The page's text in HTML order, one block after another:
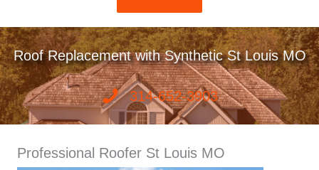
Roof Replacement with Synthetic St Louis MO
314-652-3903
Professional Roofer St Louis MO